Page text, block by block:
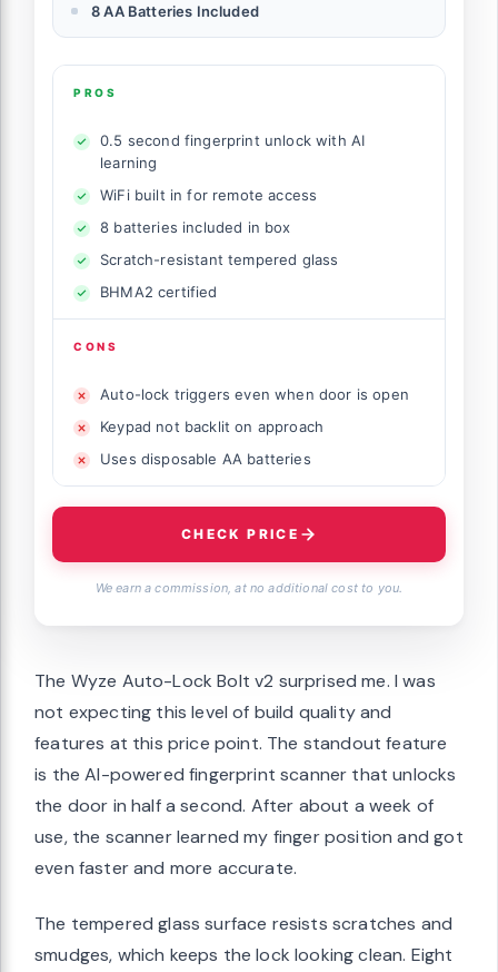
8 AA Batteries Included
PROS
0.5 second fingerprint unlock with AI
learning
WiFi built in for remote access
8 batteries included in box
Scratch-resistant tempered glass
BHMA2 certified
CONS
Auto-lock triggers even when door is open
Keypad not backlit on approach
Uses disposable AA batteries
CHECK PRICE
We earn a commission, at no additional cost to you.
The Wyze Auto-Lock Bolt v2 surprised me. I was
not expecting this level of build quality and
features at this price point. The standout feature
is the AI-powered fingerprint scanner that unlocks
the door in half a second. After about a week of
use, the scanner learned my finger position and got
even faster and more accurate.
The tempered glass surface resists scratches and
smudges, which keeps the lock looking clean. Eight